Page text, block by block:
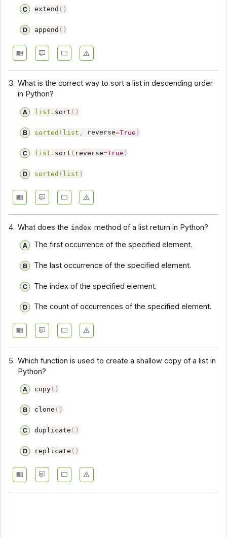
extend ( )
append ( )
3. What is the correct way to sort a list in descending order
in Python?
list . sort ( )
sorted ( list , reverse=True )
list . sort ( reverse=True )
sorted ( list )
4. What does the index method of a list return in Python?
The first occurrence of the specified element.
The last occurrence of the specified element.
The index of the specified element.
The count of occurrences of the specified element.
5. Which function is used to create a shallow copy of a list in
Python?
copy( )
clone ( )
duplicate ( )
replicate ( )